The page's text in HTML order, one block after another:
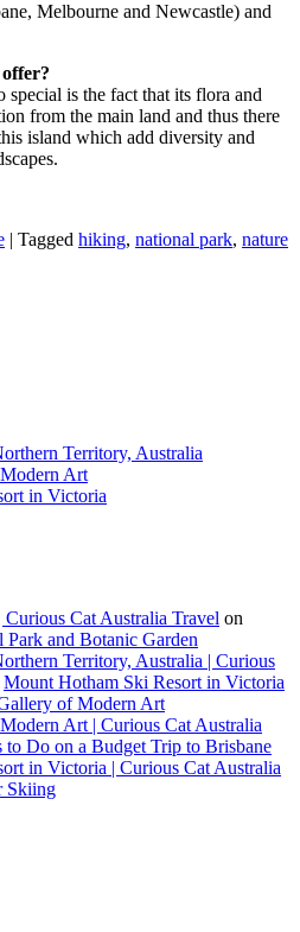
Melbourne and Newcastle) and
is the fact that its flora and
from the main land and thus there
island which add diversity and
| Tagged hiking, national park, nature
Territory, Australia
Art
in Victoria
Cat Australia Travel on
and Botanic Garden
Territory, Australia | Curious
Mount Hotham Ski Resort in Victoria
of Modern Art
Art | Curious Cat Australia
to Do on a Budget Trip to Brisbane
in Victoria | Curious Cat Australia
Skiing